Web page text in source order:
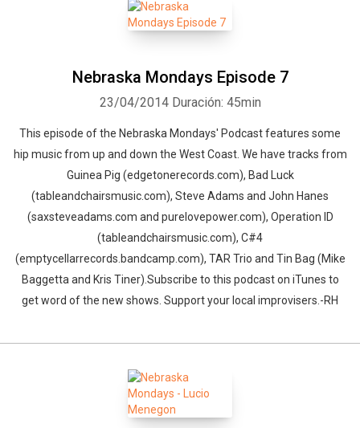
Nebraska Mondays Episode 7
23/04/2014 Duración: 45min
This episode of the Nebraska Mondays' Podcast features some
hip music from up and down the West Coast. We have tracks from
Guinea Pig (edgetonerecords.com), Bad Luck
(tableandchairsmusic.com), Steve Adams and John Hanes
(saxsteveadams.com and purelovepower.com), Operation ID
(tableandchairsmusic.com), C#4
(emptycellarrecords.bandcamp.com), TAR Trio and Tin Bag (Mike
Baggetta and Kris Tiner).Subscribe to this podcast on iTunes to
get word of the new shows. Support your local improvisers.-RH